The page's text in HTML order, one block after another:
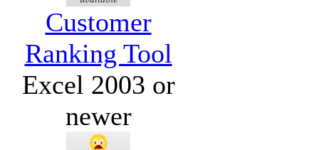
Customer
Ranking Tool
Excel 2003 or
newer